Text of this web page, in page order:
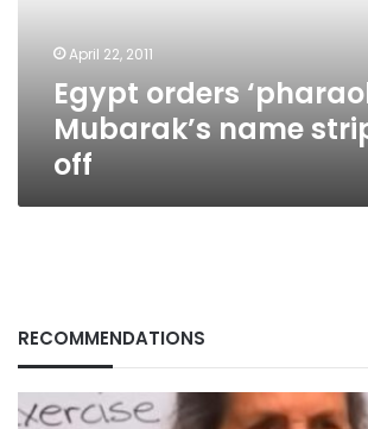
April 22, 2011
Egypt orders
Mubarak’s name
off
RECOMMENDATIONS